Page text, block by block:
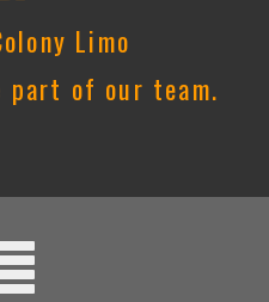
Limo
part of our team.